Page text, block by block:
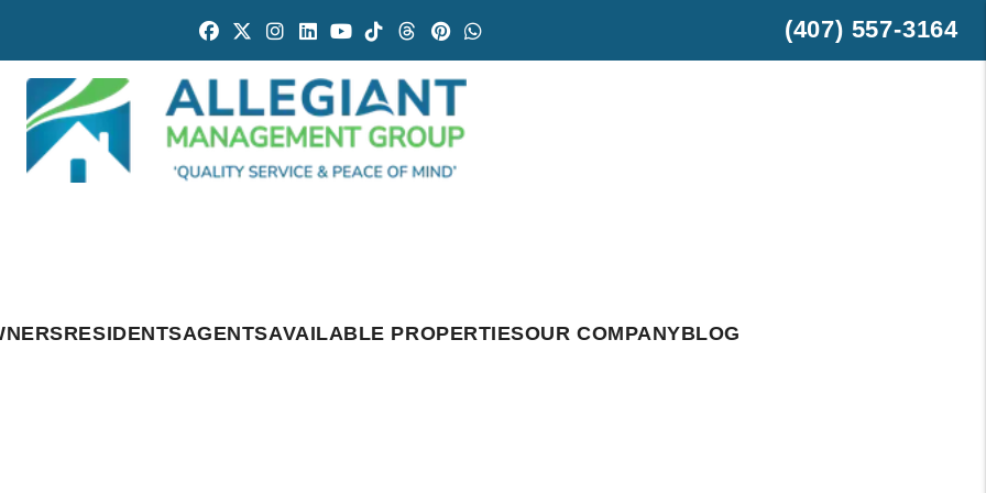
Facebook
TwitterInstagram
Linked In
Youtube
TiktokThreads
Pintrest
(407) 557-3164
RESIDENTSAGENTSAVAILABLE PROPERTIESOUR COMPANYBLOG